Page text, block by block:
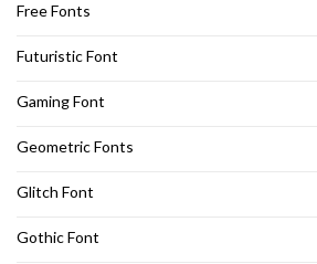
Free Fonts
Futuristic Font
Gaming Font
Geometric Fonts
Glitch Font
Gothic Font